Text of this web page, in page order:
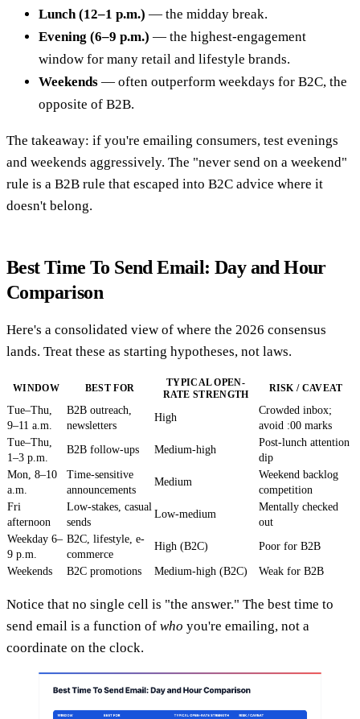
Lunch (12–1 p.m.) — the midday break.
Evening (6–9 p.m.) — the highest-engagement
window for many retail and lifestyle brands.
Weekends — often outperform weekdays for B2C, the
opposite of B2B.
The takeaway: if you're emailing consumers, test evenings
and weekends aggressively. The "never send on a weekend"
rule is a B2B rule that escaped into B2C advice where it
doesn't belong.
Best Time To Send Email: Day and Hour
Comparison
Here's a consolidated view of where the 2026 consensus
lands. Treat these as starting hypotheses, not laws.
WINDOW BEST FOR
TYPICAL OPEN-
RATE STRENGTH
RISK / CAVEAT
Tue–Thu,
9–11 a.m.
B2B outreach,
newsletters
High
Crowded inbox;
avoid :00 marks
Tue–Thu,
1–3 p.m.
B2B follow-ups Medium-high
Post-lunch attention
dip
Mon, 8–10
a.m.
Time-sensitive
announcements
Medium
Weekend backlog
competition
Fri
afternoon
Low-stakes, casual
sends
Low-medium
Mentally checked
out
Weekday 6–
9 p.m.
B2C, lifestyle, e-
commerce
High (B2C) Poor for B2B
Weekends B2C promotions Medium-high (B2C) Weak for B2B
Notice that no single cell is "the answer." The best time to
send email is a function of who you're emailing, not a
coordinate on the clock.